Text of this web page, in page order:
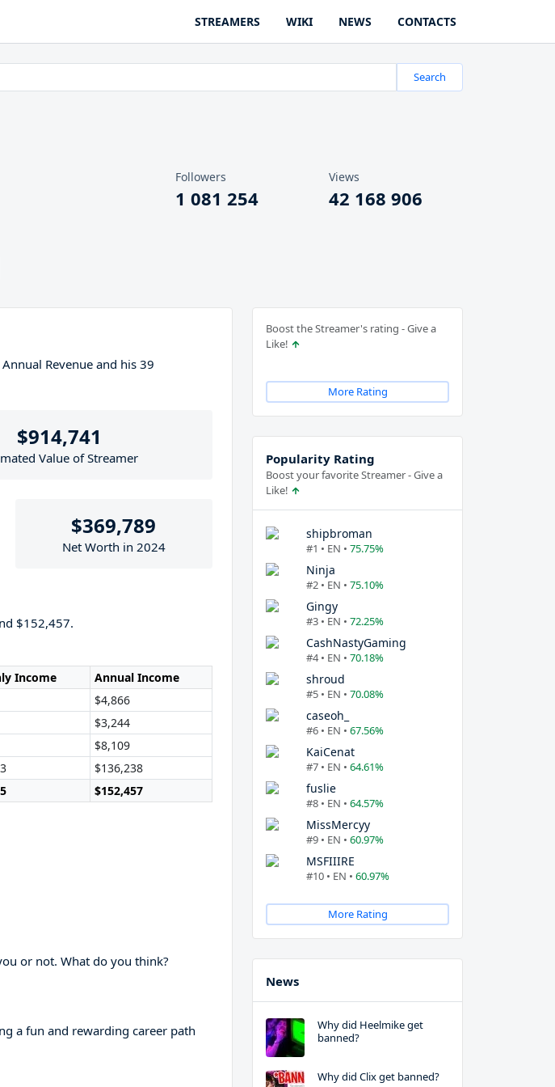
STREAMERS WIKI NEWS CONTACTS
Search
Followers
1 081 254
Views
42 168 906
Revenue and his 39
$914,741
Value of Streamer
$369,789
Net Worth in 2024
$152,457.
Income
Annual Income
$4,866
$3,244
$8,109
$136,238
$152,457
or not. What do you think?
a fun and rewarding career path
Boost the Streamer's rating - Give a
Like!
More Rating
Popularity Rating
Boost your favorite Streamer - Give a
Like!
shipbroman
#1 • EN • 75.75%
Ninja
#2 • EN • 75.10%
Gingy
#3 • EN • 72.25%
CashNastyGaming
#4 • EN • 70.18%
shroud
#5 • EN • 70.08%
caseoh_
#6 • EN • 67.56%
KaiCenat
#7 • EN • 64.61%
fuslie
#8 • EN • 64.57%
MissMercyy
#9 • EN • 60.97%
MSFIIIRE
#10 • EN • 60.97%
More Rating
News
Why did Heelmike get
banned?
Why did Clix get banned?